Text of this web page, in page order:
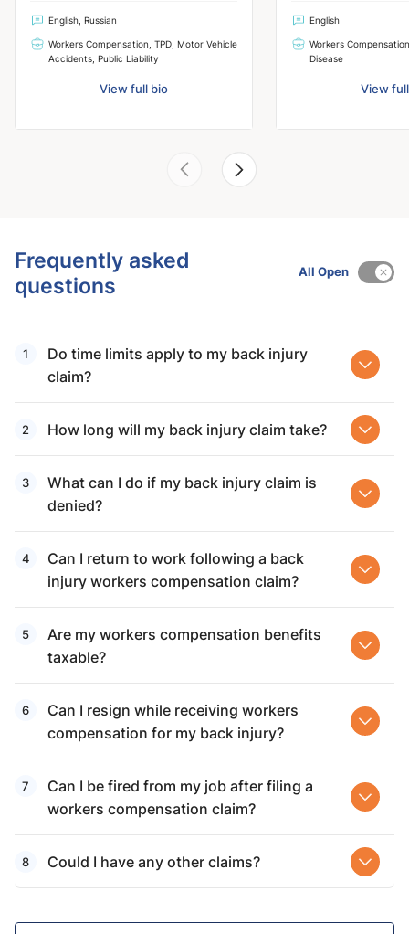
English, Russian
Workers Compensation, TPD, Motor Vehicle
Accidents, Public Liability
View full bio
English
Workers
Disease
View
Frequently asked
questions
All Open
Do time limits apply to my back injury
claim?
How long will my back injury claim take?
What can I do if my back injury claim is
denied?
Can I return to work following a back
injury workers compensation claim?
Are my workers compensation benefits
taxable?
Can I resign while receiving workers
compensation for my back injury?
Can I be fired from my job after filing a
workers compensation claim?
Could I have any other claims?